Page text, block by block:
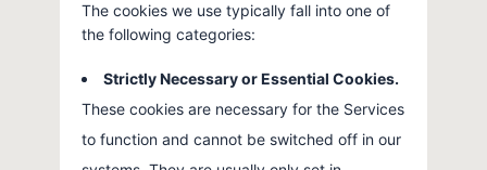
The cookies we use typically fall into one of
the following categories:
Strictly Necessary or Essential Cookies.
These cookies are necessary for the Services
to function and cannot be switched off in our